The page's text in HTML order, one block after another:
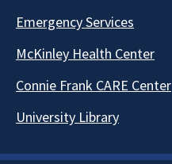
Emergency Services
McKinley Health Center
Connie Frank CARE Center
University Library